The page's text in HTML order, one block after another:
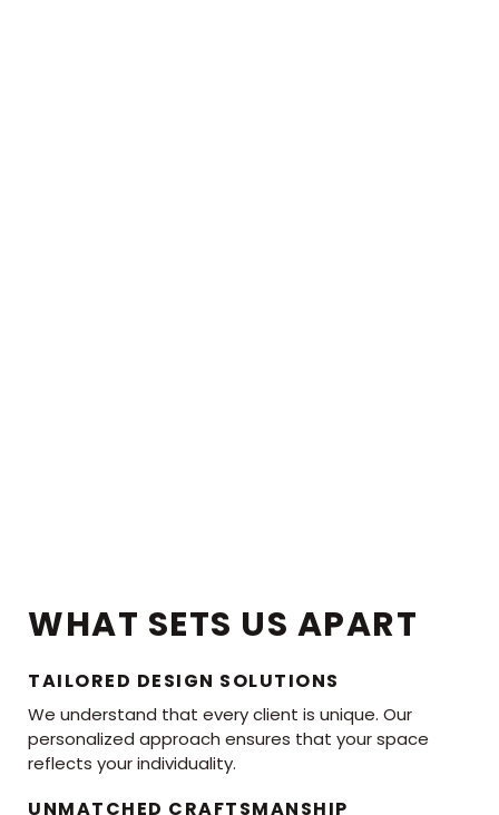
WHAT SETS US APART
TAILORED DESIGN SOLUTIONS
We understand that every client is unique. Our
personalized approach ensures that your space
reflects your individuality.
UNMATCHED CRAFTSMANSHIP